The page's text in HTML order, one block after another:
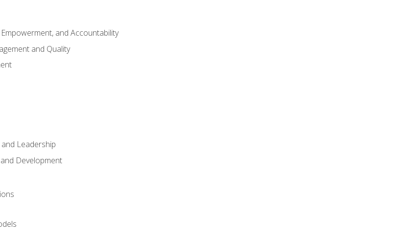
and Accountability
and Quality
Leadership
Development